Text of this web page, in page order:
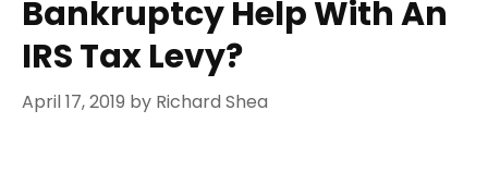
Bankruptcy Help With An
IRS Tax Levy?
April 17, 2019 by Richard Shea